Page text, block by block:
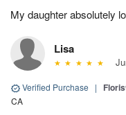
My daughter absolutely
Lisa
Verified Purchase |
CA